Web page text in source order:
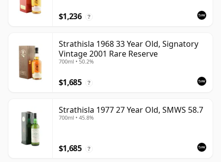
$1,236 ?
Strathisla 1968 33 Year Old, Signatory
Vintage 2001 Rare Reserve
700ml • 50.2%
$1,685 ?
Strathisla 1977 27 Year Old, SMWS 58.7
700ml • 45.8%
$1,685 ?